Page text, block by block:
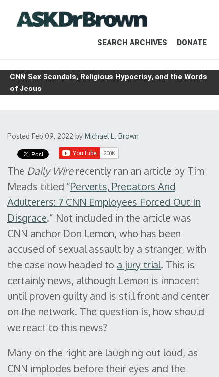
SEARCH ARCHIVES DONATE
CNN Sex Scandals, Religious Hypocrisy, and the Words
of Jesus
Posted Feb 09, 2022 by Michael L. Brown
The Daily Wirerecently ran an article by Tim
Meads titled “Perverts, Predators And
Adulterers: 7 CNN Employees Forced Out In
Disgrace.” Not included in the article was
CNN anchor Don Lemon, who has been
accused of sexual assault by a stranger, with
the case now headed to a jury trial. This is
certainly news, although Lemon is innocent
until proven guilty and is still front and center
on the network. The question is, how should
we react to this news?
Many on the right are laughing out loud, as
CNN implodes before their eyes and the